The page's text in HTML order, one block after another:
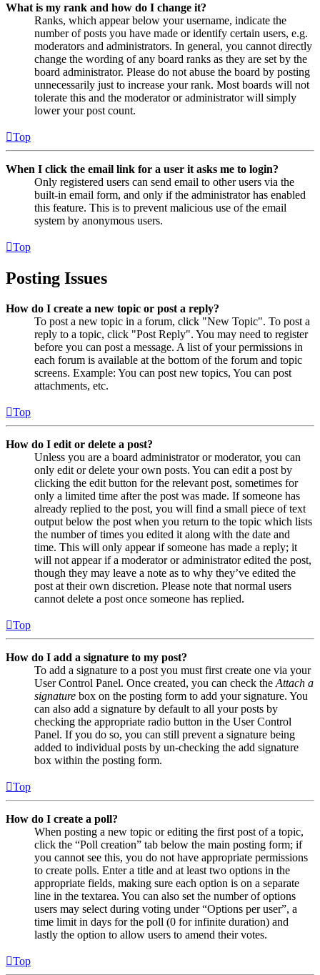
What is my rank and how do I change it?
Ranks, which appear below your username, indicate the
number of posts you have made or identify certain users, e.g.
moderators and administrators. In general, you cannot directly
change the wording of any board ranks as they are set by the
board administrator. Please do not abuse the board by posting
unnecessarily just to increase your rank. Most boards will not
tolerate this and the moderator or administrator will simply
lower your post count.
Top
When I click the email link for a user it asks me to login?
Only registered users can send email to other users via the
built-in email form, and only if the administrator has enabled
this feature. This is to prevent malicious use of the email
system by anonymous users.
Top
Posting Issues
How do I create a new topic or post a reply?
To post a new topic in a forum, click "New Topic". To post a
reply to a topic, click "Post Reply". You may need to register
before you can post a message. A list of your permissions in
each forum is available at the bottom of the forum and topic
screens. Example: You can post new topics, You can post
attachments, etc.
Top
How do I edit or delete a post?
Unless you are a board administrator or moderator, you can
only edit or delete your own posts. You can edit a post by
clicking the edit button for the relevant post, sometimes for
only a limited time after the post was made. If someone has
already replied to the post, you will find a small piece of text
output below the post when you return to the topic which lists
the number of times you edited it along with the date and
time. This will only appear if someone has made a reply; it
will not appear if a moderator or administrator edited the post,
though they may leave a note as to why they’ve edited the
post at their own discretion. Please note that normal users
cannot delete a post once someone has replied.
Top
How do I add a signature to my post?
To add a signature to a post you must first create one via your
User Control Panel. Once created, you can check the Attach a
signature box on the posting form to add your signature. You
can also add a signature by default to all your posts by
checking the appropriate radio button in the User Control
Panel. If you do so, you can still prevent a signature being
added to individual posts by un-checking the add signature
box within the posting form.
Top
How do I create a poll?
When posting a new topic or editing the first post of a topic,
click the “Poll creation” tab below the main posting form; if
you cannot see this, you do not have appropriate permissions
to create polls. Enter a title and at least two options in the
appropriate fields, making sure each option is on a separate
line in the textarea. You can also set the number of options
users may select during voting under “Options per user”, a
time limit in days for the poll (0 for infinite duration) and
lastly the option to allow users to amend their votes.
Top